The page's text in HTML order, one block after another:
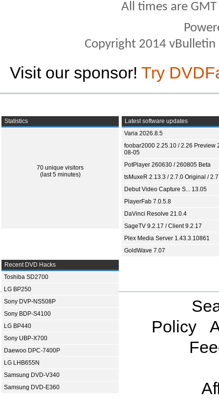
All times are
Copyright 2014
Visit our sponsor! Try
Statistics
70 unique visitors
(last 5 minutes)
Latest software updates
Varia 2026.8.5
foobar2000 2.25.10 / 2.26 Preview
08-05
PotPlayer 260630 / 260805 Beta
tsMuxeR 2.13.3 / 2.7.0 Original /
Debut Video Capture S... 13.05
PlayerFab 7.0.5.8
DaVinci Resolve 21.0.4
SageTV 9.2.17 / Client 9.2.17
Plex Media Server 1.43.3.10861
GoldWave 7.07
Recent DVD Hacks
Toshiba SD2700
LG BP250
Sony DVP-NS508P
Sony BDP-S4100
LG BP440
Sony UBP-X700
Daewoo DPC-7400P
LG LHB655N
Samsung DVD-V340
Samsung DVD-E360
Policy